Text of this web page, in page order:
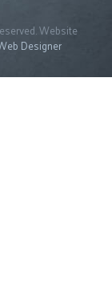
Website
Designer